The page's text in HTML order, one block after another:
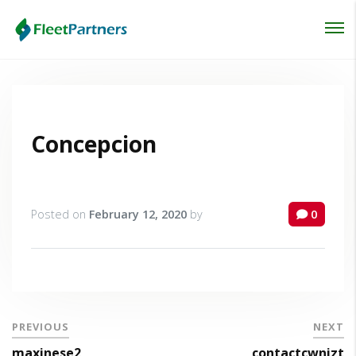
Concepcion
Posted on February 12, 2020 by 0
PREVIOUS NEXT